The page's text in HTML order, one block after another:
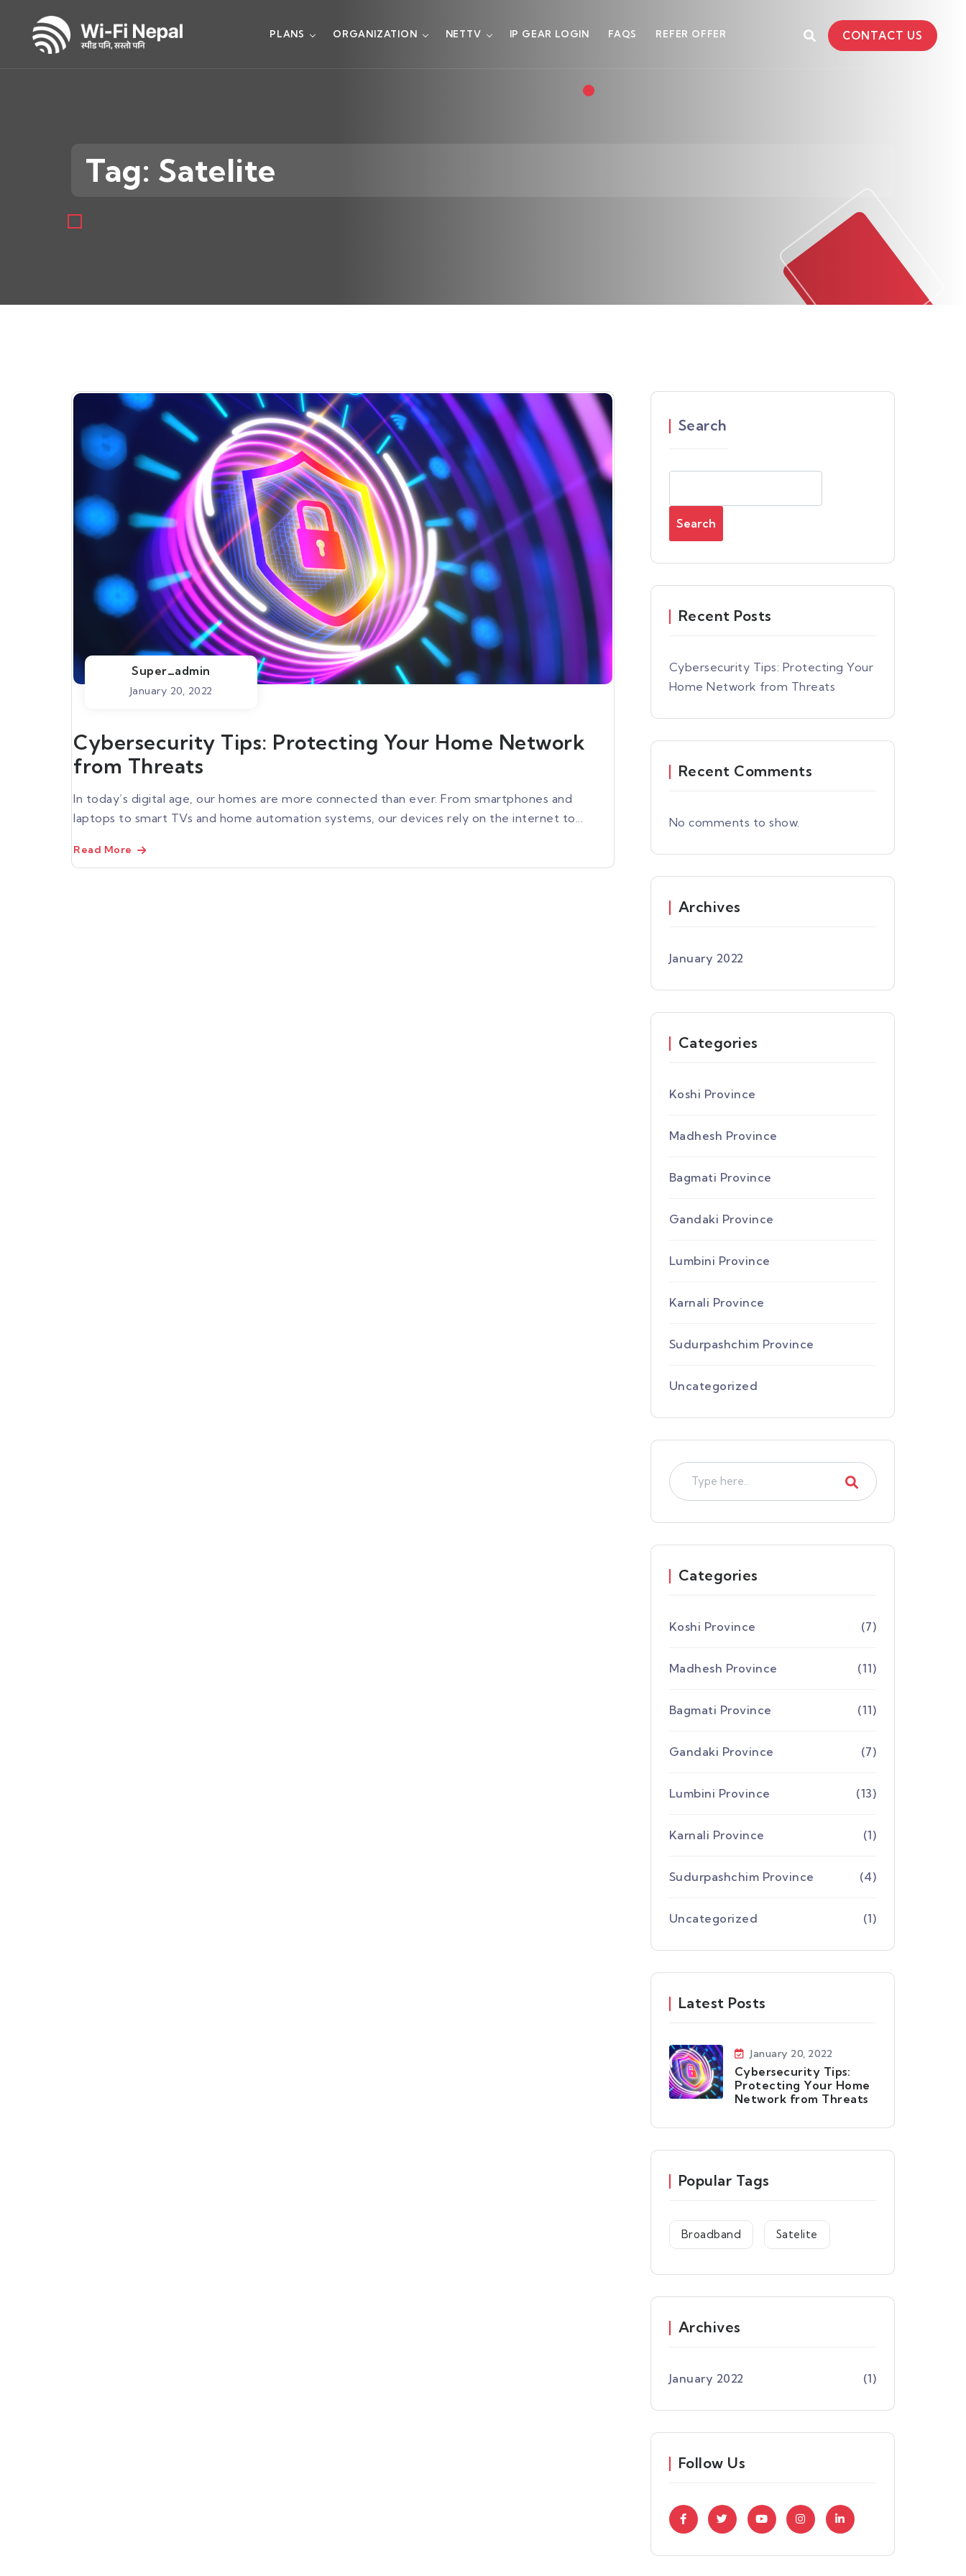
PLANS ORGANIZATION NETTV IP GEAR LOGIN FAQS REFER OFFER CONTACT US
Tag: Satelite
Super_admin
January 20, 2022
Cybersecurity Tips: Protecting Your Home Network
from Threats
In today’s digital age, our homes are more connected than ever. From smartphones and
laptops to smart TVs and home automation systems, our devices rely on the internet to...
Read More
Search
Search
Recent Posts
Cybersecurity Tips: Protecting Your
Home Network from Threats
Recent Comments
No comments to show.
Archives
January 2022
Categories
Koshi Province
Madhesh Province
Bagmati Province
Gandaki Province
Lumbini Province
Karnali Province
Sudurpashchim Province
Uncategorized
Categories
Koshi Province (7)
Madhesh Province (11)
Bagmati Province (11)
Gandaki Province (7)
Lumbini Province (13)
Karnali Province (1)
Sudurpashchim Province (4)
Uncategorized (1)
Latest Posts
January 20, 2022
Cybersecurity Tips:
Protecting Your Home
Network from Threats
Popular Tags
Broadband Satelite
Archives
January 2022 (1)
Follow Us